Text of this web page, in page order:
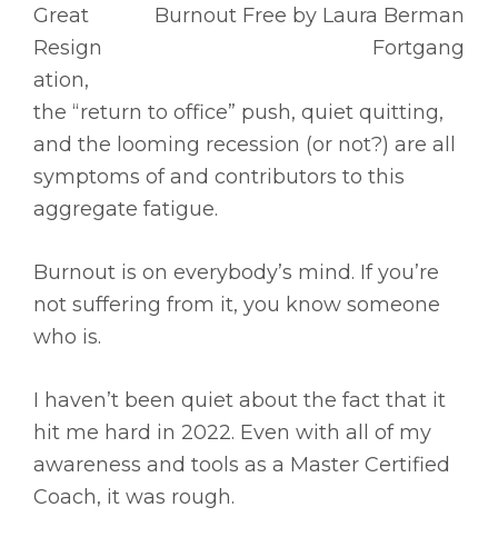
Great
Resign
ation,
the “return to office” push, quiet quitting,
and the looming recession (or not?) are all
symptoms of and contributors to this
aggregate fatigue.
Burnout is on everybody’s mind. If you’re
not suffering from it, you know someone
who is.
I haven’t been quiet about the fact that it
hit me hard in 2022. Even with all of my
awareness and tools as a Master Certified
Coach, it was rough.